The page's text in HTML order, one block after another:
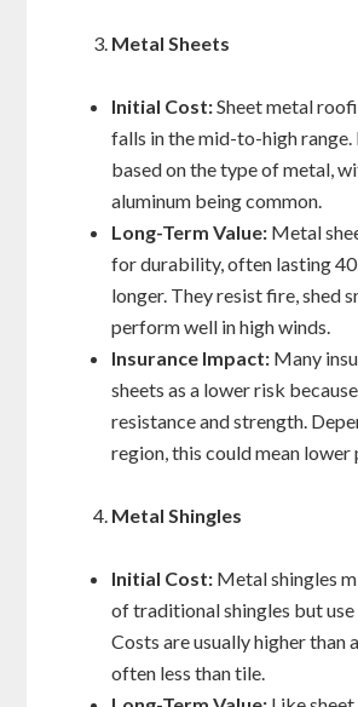
Metal Sheets
Initial Cost:Sheet metal
falls in the mid-to-high range.
based on the type of metal,
aluminum being common.
Long-Term Value: Metal
for durability, often lasting
longer. They resist fire, shed
perform well in high winds.
Insurance Impact: Many
sheets as a lower risk
resistance and strength.
region, this could mean lower
Metal Shingles
Initial Cost: Metal shingles
of traditional shingles but
Costs are usually higher than
often less than tile.